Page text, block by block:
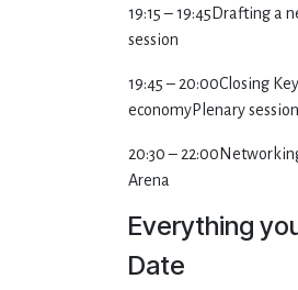
19:15 – 19:45Drafting a
session
19:45 – 20:00Closing
economyPlenary session
20:30 –
Arena
Everything
Date